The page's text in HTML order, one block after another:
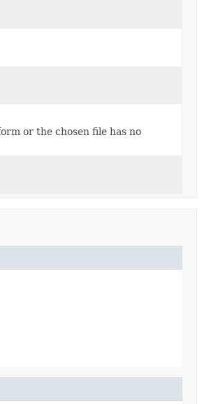
or the chosen file has no